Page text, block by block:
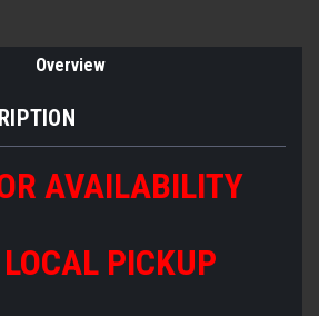
Overview
AVAILABILITY
LOCAL PICKUP